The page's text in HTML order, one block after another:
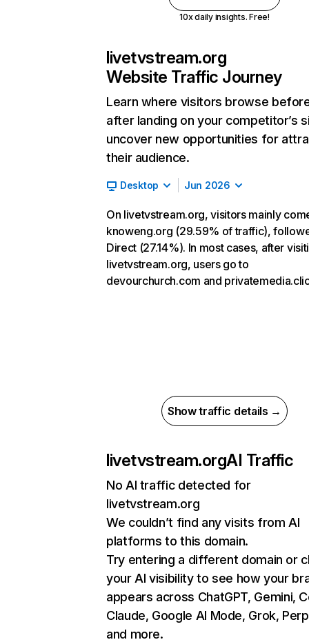
10x daily insights. Free!
livetvstream.org
Website Traffic Journey
Learn where visitors browse
after landing on your competitor’s
uncover new opportunities for
their audience.
Desktop Jun 2026
On livetvstream.org, visitors mainly
knoweng.org (29.59% of traffic),
Direct (27.14%). In most cases, after
livetvstream.org, users go to
devourchurch.com and
Show traffic details →
livetvstream.orgAI Traffic
No AI traffic detected for
livetvstream.org
We couldn’t find any visits from AI
platforms to this domain.
Try entering a different domain or
your AI visibility to see how your
appears across ChatGPT, Gemini,
Claude, Google AI Mode, Grok,
and more.